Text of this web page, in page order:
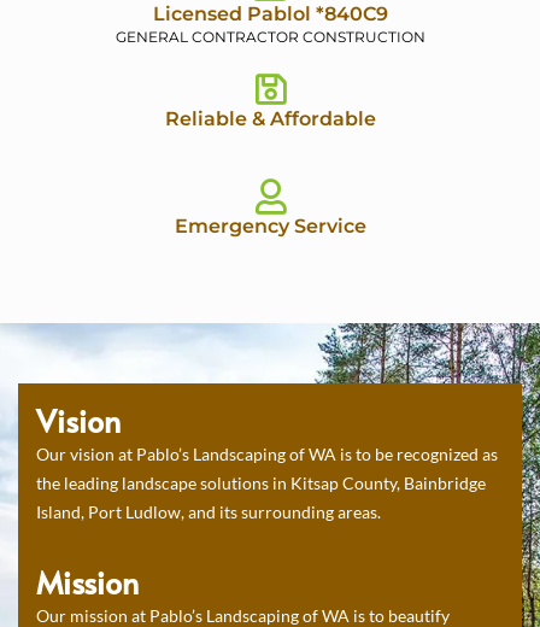
Licensed Pablol *840C9
GENERAL CONTRACTOR CONSTRUCTION
Reliable & Affordable
Emergency Service
Vision
Our vision at Pablo’s Landscaping of WA is to be recognized as
the leading landscape solutions in Kitsap County, Bainbridge
Island, Port Ludlow, and its surrounding areas.
Mission
Our mission at Pablo’s Landscaping of WA is to beautify